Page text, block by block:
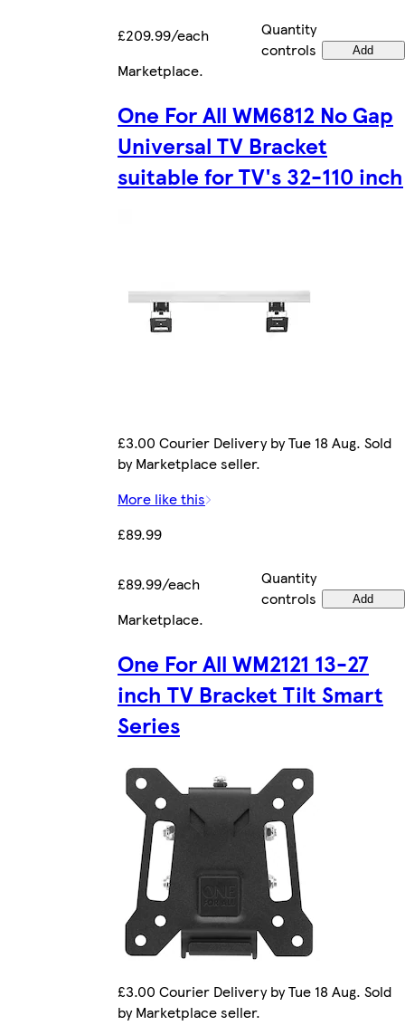
£209.99/each
Quantity
controls
Add
Marketplace.
One For All WM6812 No Gap
Universal TV Bracket
suitable for TV's 32-110 inch
£3.00 Courier Delivery by Tue 18 Aug. Sold
by Marketplace seller.
More like this
£89.99
£89.99/each
Quantity
controls
Add
Marketplace.
One For All WM2121 13-27
inch TV Bracket Tilt Smart
Series
£3.00 Courier Delivery by Tue 18 Aug. Sold
by Marketplace seller.